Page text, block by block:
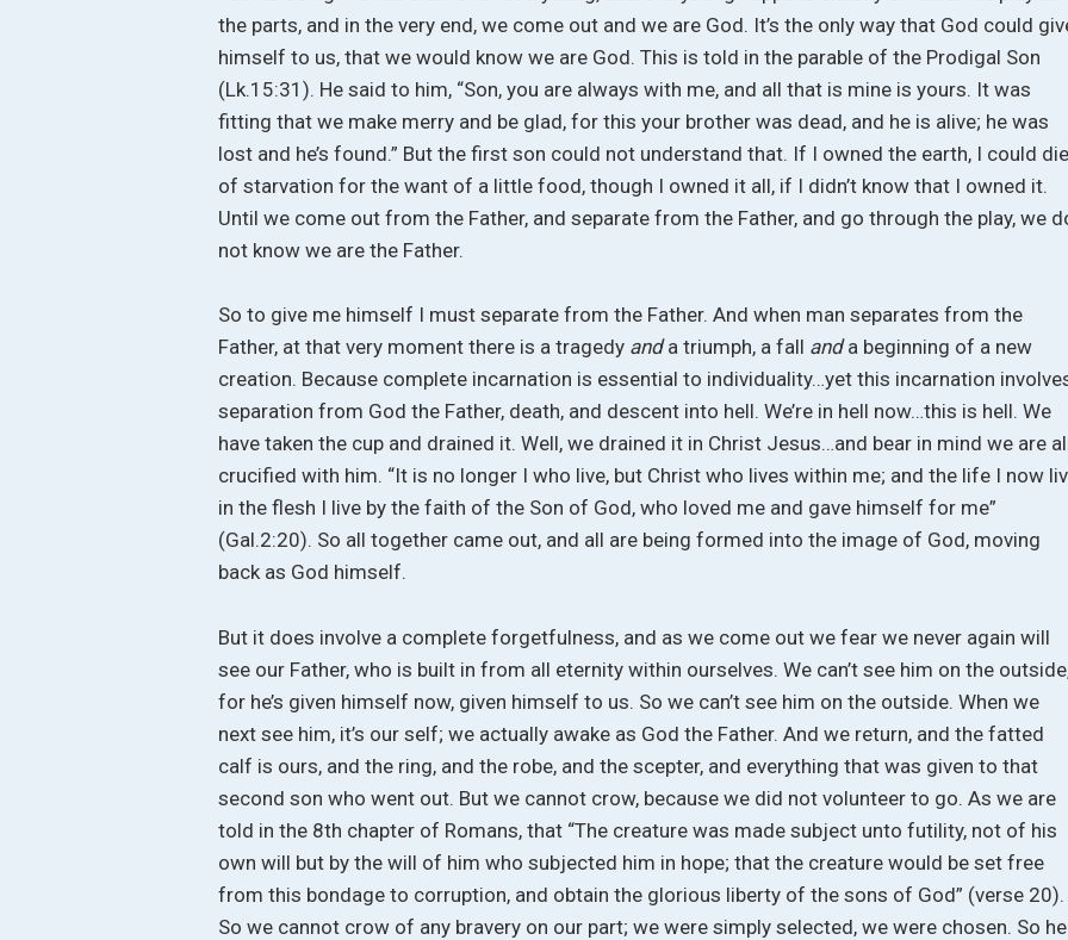
the parts, and in the very end, we come out and we are God. It’s the only way that God could
himself to us, that we would know we are God. This is told in the parable of the Prodigal Son
(Lk.15:31). He said to him, “Son, you are always with me, and all that is mine is yours. It was
fitting that we make merry and be glad, for this your brother was dead, and he is alive; he was
lost and he’s found.” But the first son could not understand that. If I owned the earth, I could die
of starvation for the want of a little food, though I owned it all, if I didn’t know that I owned it.
Until we come out from the Father, and separate from the Father, and go through the play, we
not know we are the Father.
So to give me himself I must separate from the Father. And when man separates from the
Father, at that very moment there is a tragedy anda triumph, a fall anda beginning of a new
creation. Because complete incarnation is essential to individuality…yet this incarnation
separation from God the Father, death, and descent into hell. We’re in hell now…this is hell. We
have taken the cup and drained it. Well, we drained it in Christ Jesus…and bear in mind we are
crucified with him. “It is no longer I who live, but Christ who lives within me; and the life I now
in the flesh I live by the faith of the Son of God, who loved me and gave himself for me”
(Gal.2:20). So all together came out, and all are being formed into the image of God, moving
back as God himself.
But it does involve a complete forgetfulness, and as we come out we fear we never again will
see our Father, who is built in from all eternity within ourselves. We can’t see him on the
for he’s given himself now, given himself to us. So we can’t see him on the outside. When we
next see him, it’s our self; we actually awake as God the Father. And we return, and the fatted
calf is ours, and the ring, and the robe, and the scepter, and everything that was given to that
second son who went out. But we cannot crow, because we did not volunteer to go. As we are
told in the 8th chapter of Romans, that “The creature was made subject unto futility, not of his
own will but by the will of him who subjected him in hope; that the creature would be set free
from this bondage to corruption, and obtain the glorious liberty of the sons of God” (verse 20).
So we cannot crow of any bravery on our part; we were simply selected, we were chosen. So he